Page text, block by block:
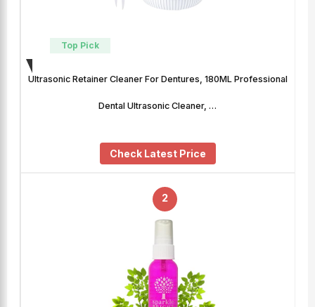
Top Pick
Ultrasonic Retainer Cleaner For Dentures, 180ML Professional
Dental Ultrasonic Cleaner, …
Check Latest Price
2